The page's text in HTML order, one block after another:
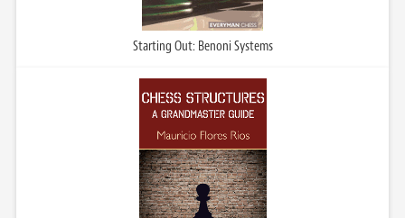
Starting Out: Benoni Systems